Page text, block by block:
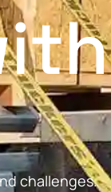
challenges.